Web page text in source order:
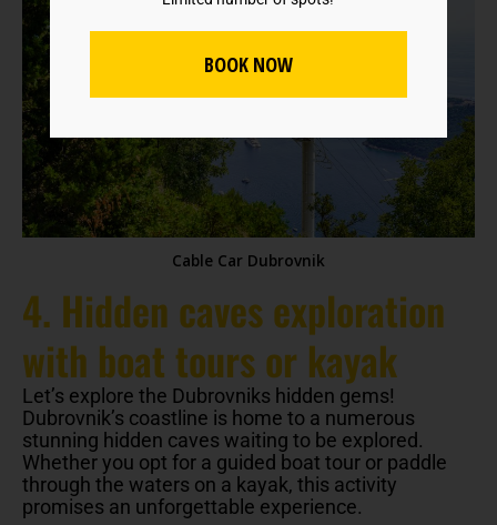
Cable Car Dubrovnik
4. Hidden caves exploration
with boat tours or kayak
Let’s explore the Dubrovniks hidden gems!
Dubrovnik’s coastline is home to a numerous
stunning hidden caves waiting to be explored.
Whether you opt for a guided boat tour or paddle
through the waters on a kayak, this activity
promises an unforgettable experience.
BOOK NOW